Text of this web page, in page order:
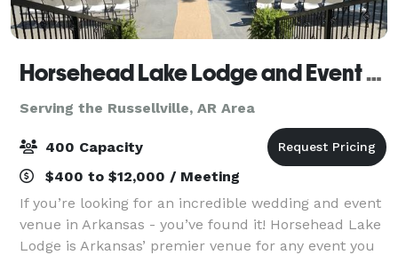
Horsehead Lake Lodge and Event Center
Serving the Russellville, AR Area
400 Capacity
$400 to $12,000 / Meeting
If you’re looking for an incredible wedding and event
venue in Arkansas - you’ve found it! Horsehead Lake
Lodge is Arkansas’ premier venue for any event you